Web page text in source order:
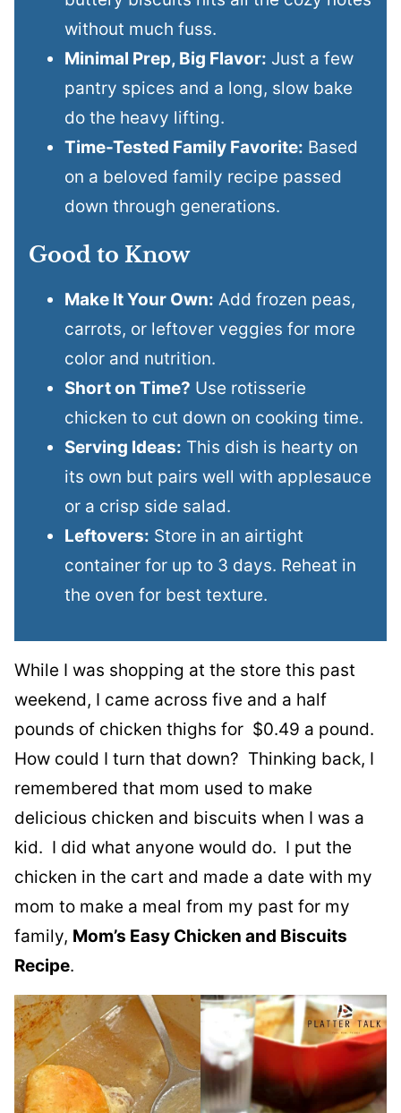
without much fuss.
Minimal Prep, Big Flavor: Just a few
pantry spices and a long, slow bake
do the heavy lifting.
Time-Tested Family Favorite: Based
on a beloved family recipe passed
down through generations.
Good to Know
Make It Your Own: Add frozen peas,
carrots, or leftover veggies for more
color and nutrition.
Short on Time? Use rotisserie
chicken to cut down on cooking time.
Serving Ideas: This dish is hearty on
its own but pairs well with applesauce
or a crisp side salad.
Leftovers: Store in an airtight
container for up to 3 days. Reheat in
the oven for best texture.
While I was shopping at the store this past
weekend, I came across five and a half
pounds of chicken thighs for $0.49 a pound.
How could I turn that down? Thinking back, I
remembered that mom used to make
delicious chicken and biscuits when I was a
kid. I did what anyone would do. I put the
chicken in the cart and made a date with my
mom to make a meal from my past for my
family, Mom’s Easy Chicken and Biscuits
Recipe.